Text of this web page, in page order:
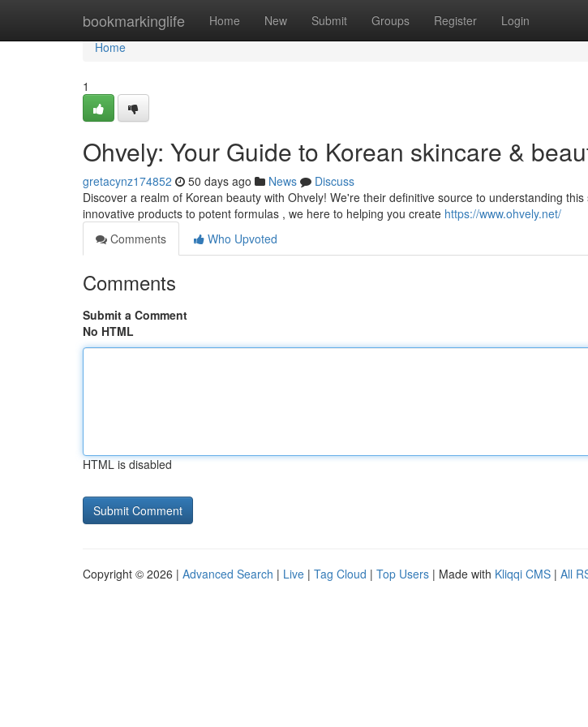
bookmarkinglife Home New Submit Groups Register Login
Home
Home
1
Ohvely: Your Guide to Korean skincare &
gretacynz174852 50 days ago News
Discuss
Discover a realm of Korean beauty with Ohvely! We're their definitive source to understanding
innovative products to potent formulas , we here to helping you create https://www.ohvely.net/
Comments
Who Upvoted
Comments
Submit a Comment
No HTML
HTML is disabled
Copyright © 2026 | Advanced Search | Live | Tag Cloud | Top Users | Made with Kliqqi CMS | All